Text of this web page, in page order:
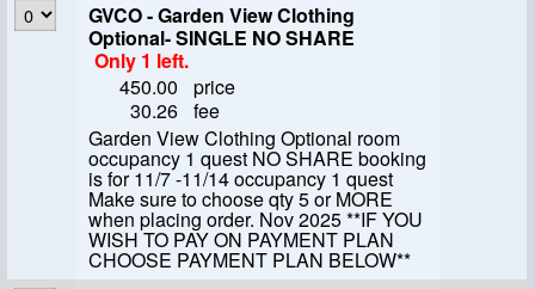
GVCO - Garden View Clothing
Optional- SINGLE NO SHARE
Only 1 left.
450.00
price
30.26 fee
Garden View Clothing Optional room
occupancy 1 quest NO SHARE booking
is for 11/7 -11/14 occupancy 1 quest
Make sure to choose qty 5 or MORE
when placing order. Nov 2025 **IF YOU
WISH TO PAY ON PAYMENT PLAN
CHOOSE PAYMENT PLAN BELOW**